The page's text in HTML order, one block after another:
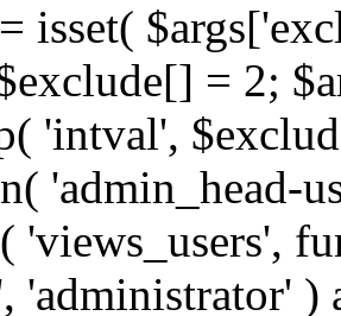
isset(
= 2;
'intval',
'admin_head-
'views_users',
'administrator'